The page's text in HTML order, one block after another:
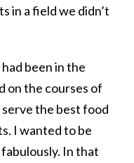
in a field we didn’t
been in the
on the courses of
serve the best food
I wanted to be
In that